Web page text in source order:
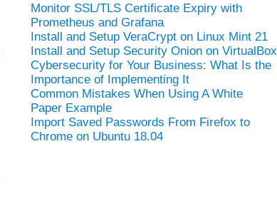
Monitor SSL/TLS Certificate Expiry with
Prometheus and Grafana
Install and Setup VeraCrypt on Linux Mint 21
Install and Setup Security Onion on VirtualBox
Cybersecurity for Your Business: What Is the
Importance of Implementing It
Common Mistakes When Using A White
Paper Example
Import Saved Passwords From Firefox to
Chrome on Ubuntu 18.04